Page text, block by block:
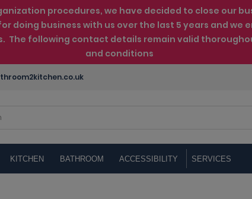
procedures, we have decided to close our
doing business with us over the last 5 years and we
The following contact details remain valid
and conditions
KITCHEN BATHROOM ACCESSIBILITY SERVICES